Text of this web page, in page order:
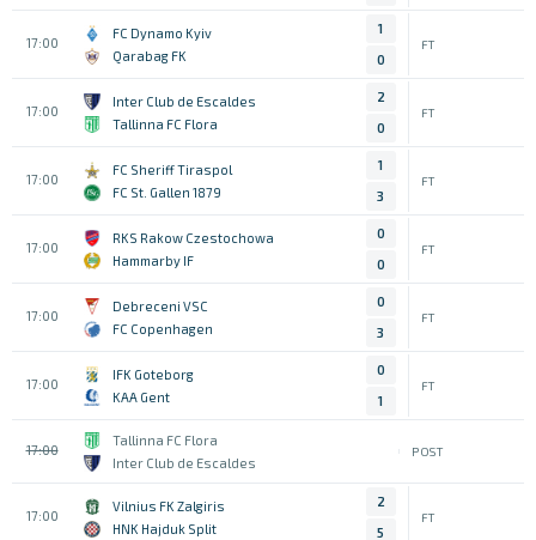
17:00
FC Dynamo Kyiv
Qarabag FK
1
0
FT
17:00
Inter Club de Escaldes
Tallinna FC Flora
2
0
FT
17:00
FC Sheriff Tiraspol
FC St. Gallen 1879
1
3
FT
17:00
RKS Rakow Czestochowa
Hammarby IF
0
0
FT
17:00
Debreceni VSC
FC Copenhagen
0
3
FT
17:00
IFK Goteborg
KAA Gent
0
1
FT
17:00
Tallinna FC Flora
Inter Club de Escaldes
POST
17:00
Vilnius FK Zalgiris
HNK Hajduk Split
2
5
FT